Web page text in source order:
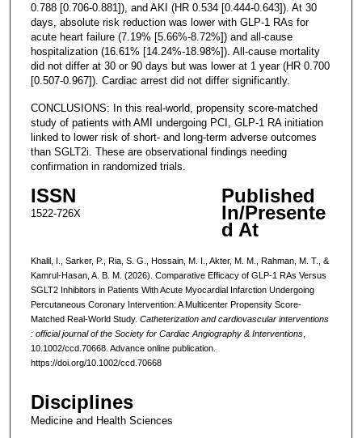
0.788 [0.706-0.881]), and AKI (HR 0.534 [0.444-0.643]). At 30
days, absolute risk reduction was lower with GLP-1 RAs for
acute heart failure (7.19% [5.66%-8.72%]) and all-cause
hospitalization (16.61% [14.24%-18.98%]). All-cause mortality
did not differ at 30 or 90 days but was lower at 1 year (HR 0.700
[0.507-0.967]). Cardiac arrest did not differ significantly.
CONCLUSIONS: In this real-world, propensity score-matched
study of patients with AMI undergoing PCI, GLP-1 RA initiation
linked to lower risk of short- and long-term adverse outcomes
than SGLT2i. These are observational findings needing
confirmation in randomized trials.
ISSN
1522-726X
Published
In/Presente
d At
Khalil, I., Sarker, P., Ria, S. G., Hossain, M. I., Akter, M. M., Rahman, M. T., &
Kamrul-Hasan, A. B. M. (2026). Comparative Efficacy of GLP-1 RAs Versus
SGLT2 Inhibitors in Patients With Acute Myocardial Infarction Undergoing
Percutaneous Coronary Intervention: A Multicenter Propensity Score-
Matched Real-World Study. Catheterization and cardiovascular interventions
: official journal of the Society for Cardiac Angiography & Interventions,
10.1002/ccd.70668. Advance online publication.
https://doi.org/10.1002/ccd.70668
Disciplines
Medicine and Health Sciences